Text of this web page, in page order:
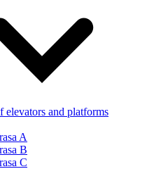
elevators and platforms
A
B
C